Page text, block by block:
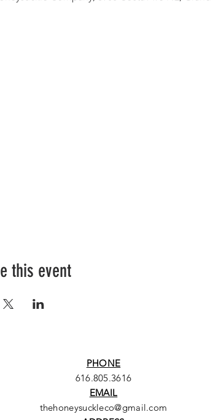
this event
PHONE
616.805.3616
EMAIL
thehoneysuckleco@gmail.com